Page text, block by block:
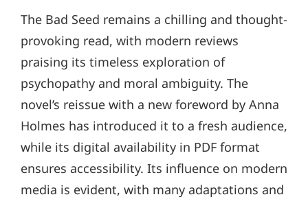
The Bad Seed remains a chilling and thought-
provoking read, with modern reviews
praising its timeless exploration of
psychopathy and moral ambiguity. The
novel’s reissue with a new foreword by Anna
Holmes has introduced it to a fresh audience,
while its digital availability in PDF format
ensures accessibility. Its influence on modern
media is evident, with many adaptations and